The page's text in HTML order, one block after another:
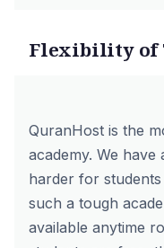
Flexibility of
QuranHost is the
academy. We
harder for
such a tough
available anytime